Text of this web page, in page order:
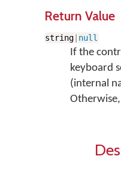
Return Value
string null
If the
keyboard
(internal